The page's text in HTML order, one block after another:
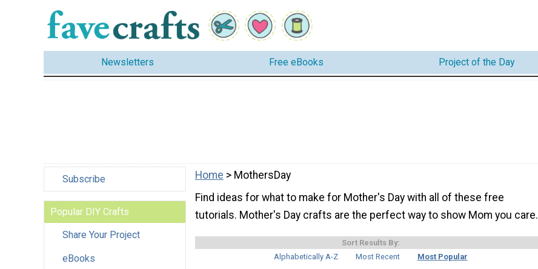
Newsletters Free eBooks Project of the Day
Subscribe
Popular DIY Crafts
Share Your Project
eBooks
Home > MothersDay
Find ideas for what to make for Mother's Day with all of these free
tutorials. Mother's Day crafts are the perfect way to show Mom you care.
Sort Results By:
Alphabetically A-Z
Most Recent Most Popular